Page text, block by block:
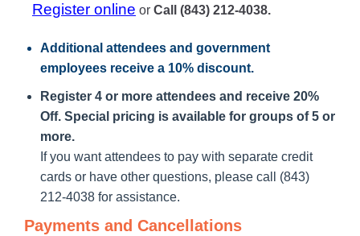
Register online or Call (843) 212-4038.
Additional attendees and government
employees receive a 10% discount.
Register 4 or more attendees and receive 20%
Off. Special pricing is available for groups of 5 or
more.
If you want attendees to pay with separate credit
cards or have other questions, please call (843)
212-4038 for assistance.
Payments and Cancellations